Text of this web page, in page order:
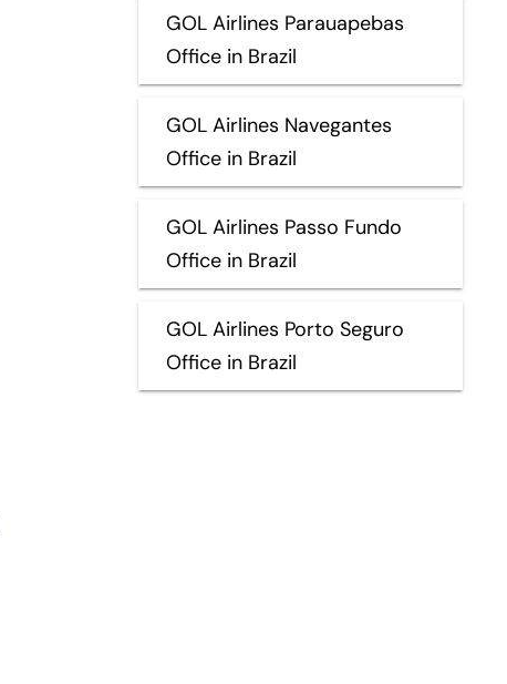
GOL Airlines Parauapebas
Office in Brazil
GOL Airlines Navegantes
Office in Brazil
GOL Airlines Passo Fundo
Office in Brazil
GOL Airlines Porto Seguro
Office in Brazil